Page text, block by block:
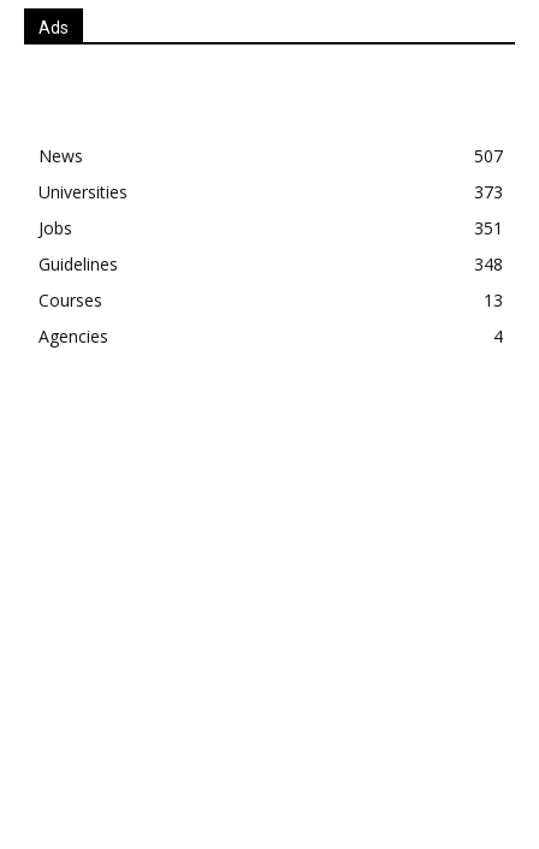
Ads
News
507
Universities
373
Jobs
351
Guidelines
348
Courses
13
Agencies
4